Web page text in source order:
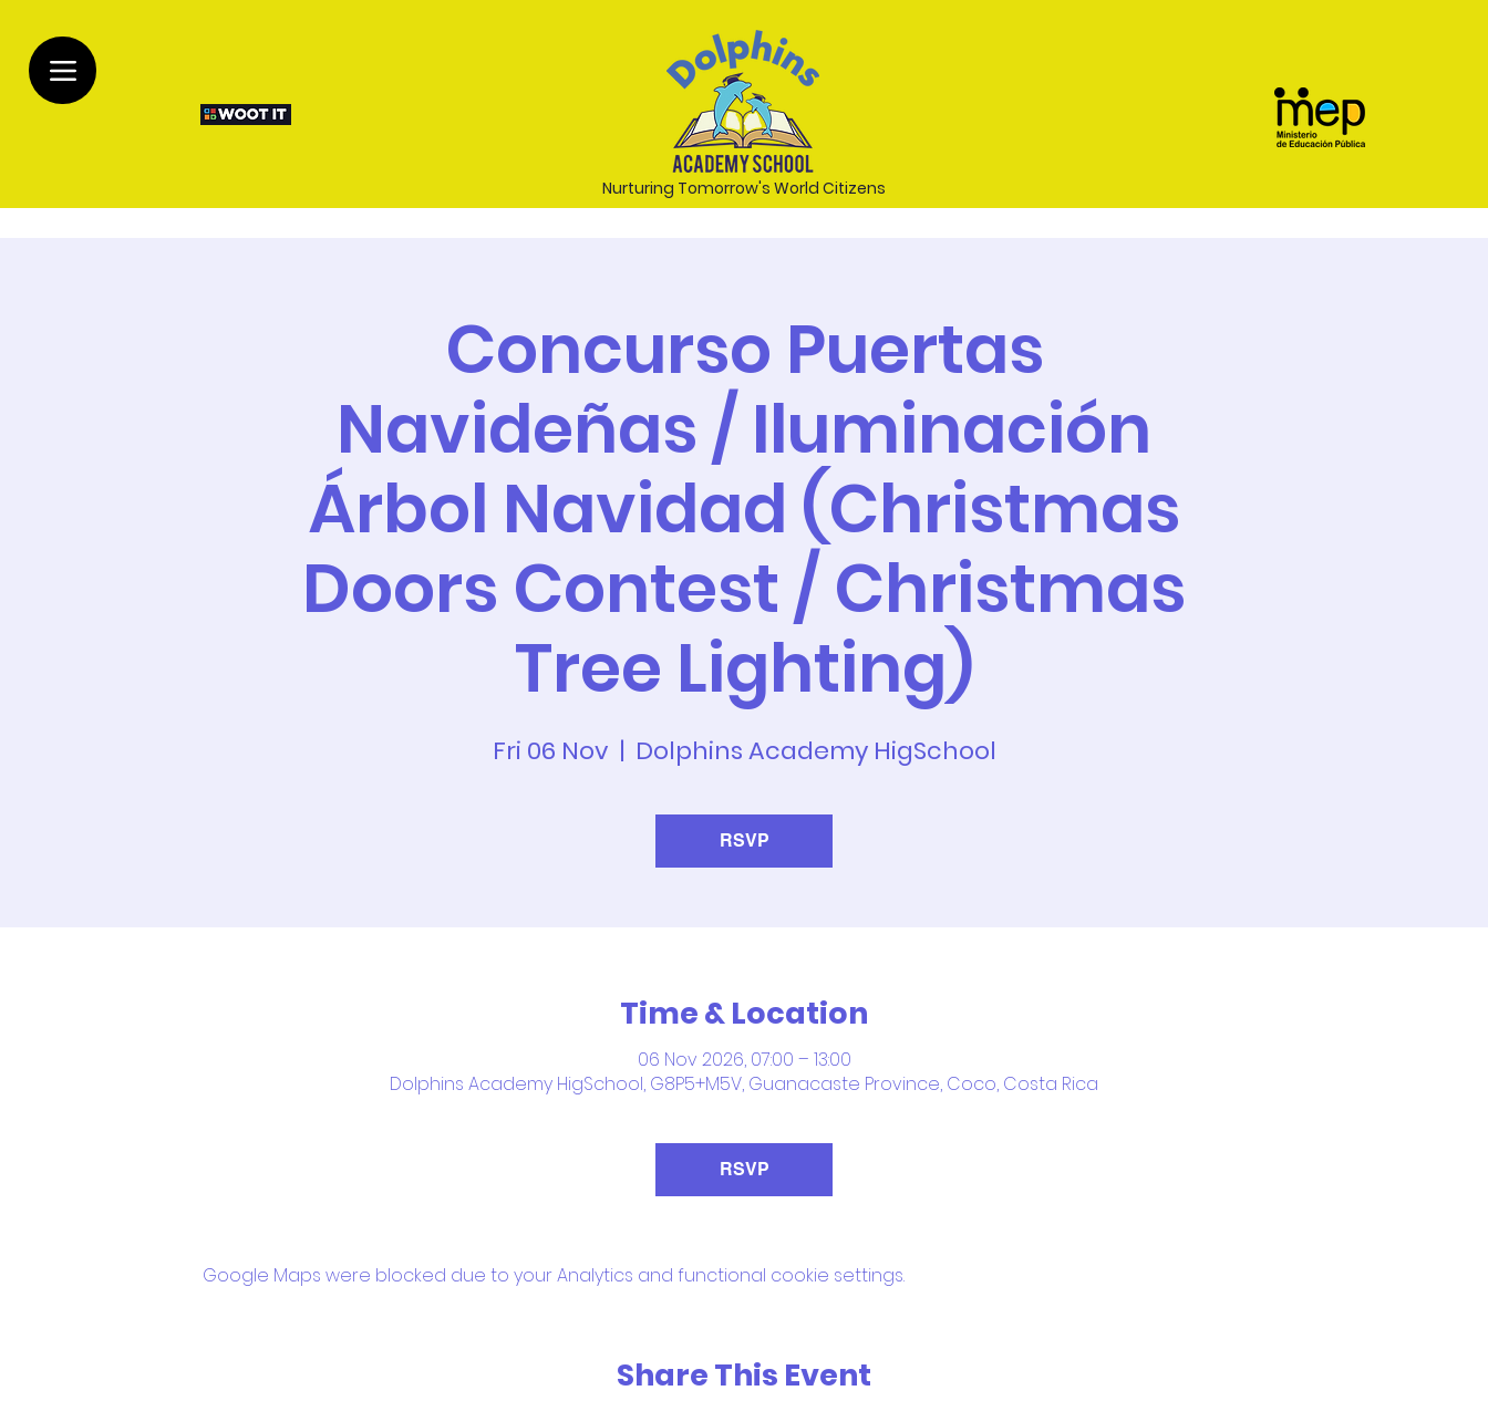
Nurturing Tomorrow's World Citizens
Concurso Puertas
Navideñas / Iluminación
Árbol Navidad (Christmas
Doors Contest / Christmas
Tree Lighting)
Fri 06 Nov
  |
Dolphins Academy HigSchool
RSVP
Time & Location
06 Nov 2026, 07:00 – 13:00
Dolphins Academy HigSchool, G8P5+M5V, Guanacaste Province, Coco, Costa Rica
RSVP
Google Maps were blocked due to your Analytics and functional cookie settings.
Share This Event